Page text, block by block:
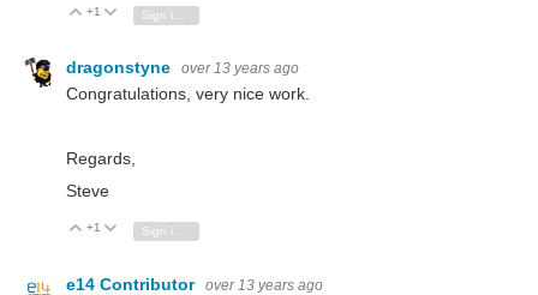
Vote Up
+1 Vote Down
dragonstyne over 13 years ago
Congratulations, very nice work.
Regards,
Steve
Vote Up
+1 Vote Down
e14 Contributor over 13 years ago